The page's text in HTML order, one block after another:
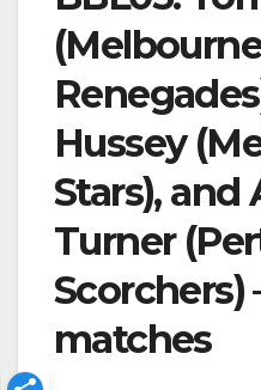
(Melbourne
Hussey
Stars), and
Turner
matches